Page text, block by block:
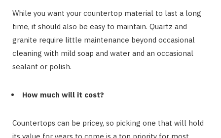
While you want your countertop material to last a long
time, it should also be easy to maintain. Quartz and
granite require little maintenance beyond occasional
cleaning with mild soap and water and an occasional
sealant or polish.
How much will it cost?
Countertops can be pricey, so picking one that will hold
its value for years to come is a top priority for most